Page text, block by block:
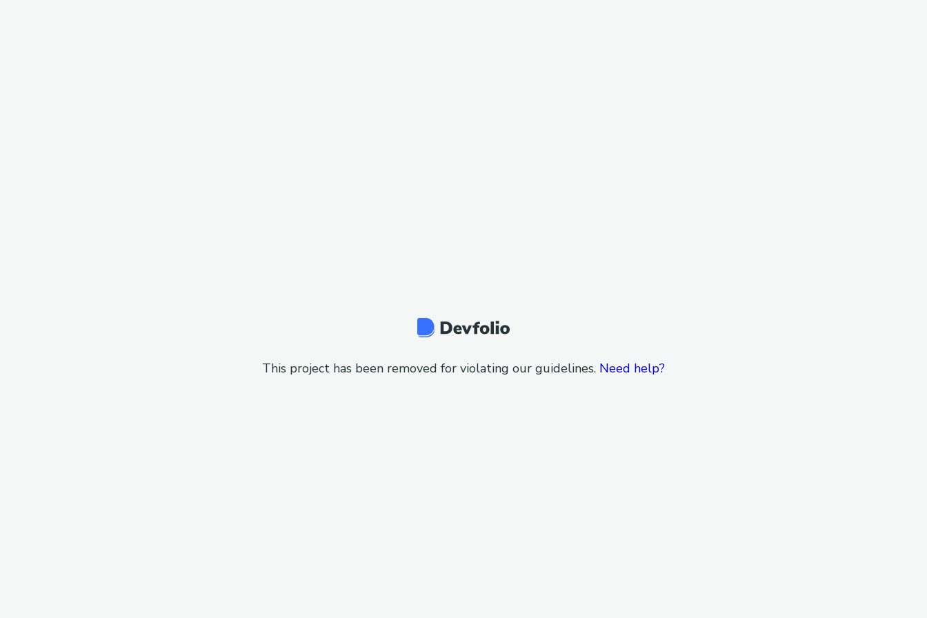
This project has been removed for violating our guidelines. Need help?